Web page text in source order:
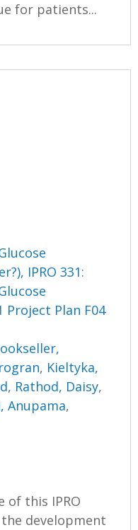
for patients...
IPRO 331:
Project Plan F04
, Kieltyka,
, Rathod, Daisy,
Anupama,
of this IPRO
development